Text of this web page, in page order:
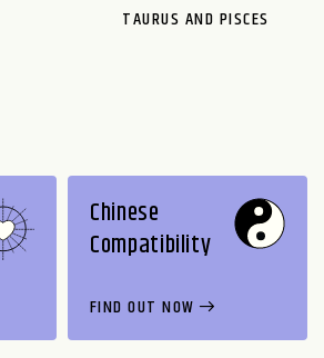
TAURUS AND PISCES
Chinese
Compatibility
FIND OUT NOW